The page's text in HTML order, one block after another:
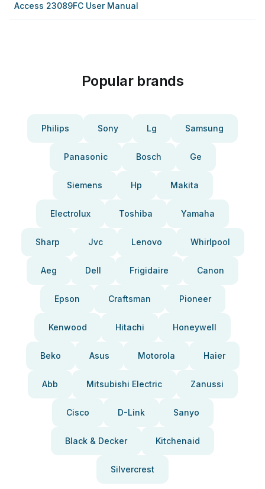
Access 23089FC User Manual
Popular brands
Philips Sony Lg Samsung
Panasonic Bosch Ge
Siemens Hp Makita
Electrolux Toshiba Yamaha
Sharp Jvc Lenovo Whirlpool
Aeg Dell Frigidaire Canon
Epson Craftsman Pioneer
Kenwood Hitachi Honeywell
Beko Asus Motorola Haier
Abb Mitsubishi Electric Zanussi
Cisco D-Link Sanyo
Black & Decker Kitchenaid
Silvercrest